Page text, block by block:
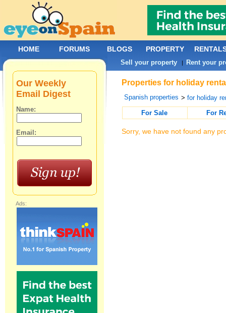
Properties for holiday
Spanish properties >for holiday
For Sale
For
Sorry, we have not found any
Our Weekly
Email Digest
Name:
Email:
Ads:
HOME FORUMS BLOGS PROPERTY
Sell your property | Rent your